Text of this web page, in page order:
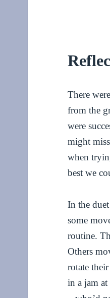
There
from the
were
might
when
best we
In the
some
routine.
Others
rotate
in a jam